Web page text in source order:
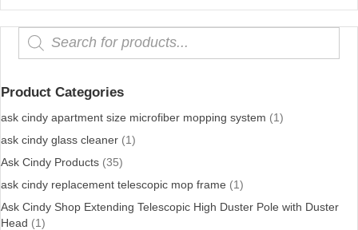
Products
search
Product Categories
ask cindy apartment size microfiber mopping system (1)
ask cindy glass cleaner (1)
Ask Cindy Products (35)
ask cindy replacement telescopic mop frame (1)
Ask Cindy Shop Extending Telescopic High Duster Pole with Duster
Head (1)